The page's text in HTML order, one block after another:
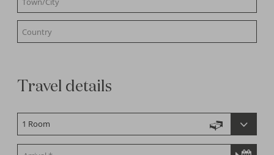
Travel details